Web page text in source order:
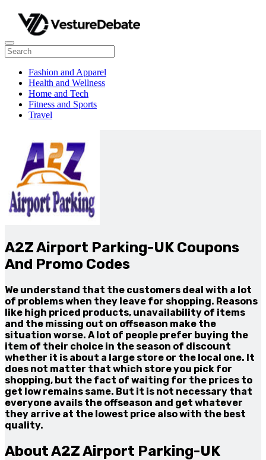
Fashion and Apparel
Health and Wellness
Home and Tech
Fitness and Sports
Travel
A2Z Airport Parking-UK Coupons
And Promo Codes
We understand that the customers deal with a lot
of problems when they leave for shopping. Reasons
like high priced products, unavailability of items
and the missing out on offseason make the
situation worse. A lot of people prefer buying the
item of their choice in the season of discount
whether it is about a large store or the local one. It
does not matter that which store you pick for
shopping, but the fact of waiting for the prices to
get low remains same. But it is not necessary that
everyone avails the offseason and get whatever
they arrive at the lowest price also with the best
quality.
About A2Z Airport Parking-UK